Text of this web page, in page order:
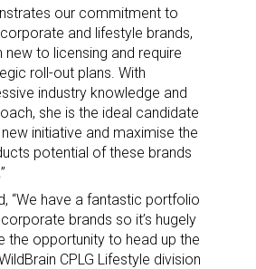
our commitment to
and lifestyle brands,
to licensing and require
roll-out plans. With
industry knowledge and
she is the ideal candidate
initiative and maximise the
potential of these brands
“We have a fantastic portfolio
brands so it’s hugely
the opportunity to head up the
CPLG Lifestyle division